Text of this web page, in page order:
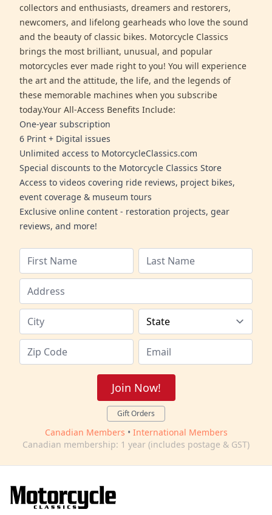
collectors and enthusiasts, dreamers and restorers,
newcomers, and lifelong gearheads who love the sound
and the beauty of classic bikes. Motorcycle Classics
brings the most brilliant, unusual, and popular
motorcycles ever made right to you! You will experience
the art and the attitude, the life, and the legends of
these memorable machines when you subscribe
today.Your All-Access Benefits Include:
One-year subscription
6 Print + Digital issues
Unlimited access to MotorcycleClassics.com
Special discounts to the Motorcycle Classics Store
Access to videos covering ride reviews, project bikes,
event coverage & museum tours
Exclusive online content - restoration projects, gear
reviews, and more!
Join Now!
Gift Orders
Canadian Members • International Members
Canadian membership: 1 year (includes postage & GST)